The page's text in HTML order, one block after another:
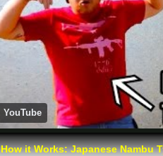
YouTube
How it Works: Japanese Nambu